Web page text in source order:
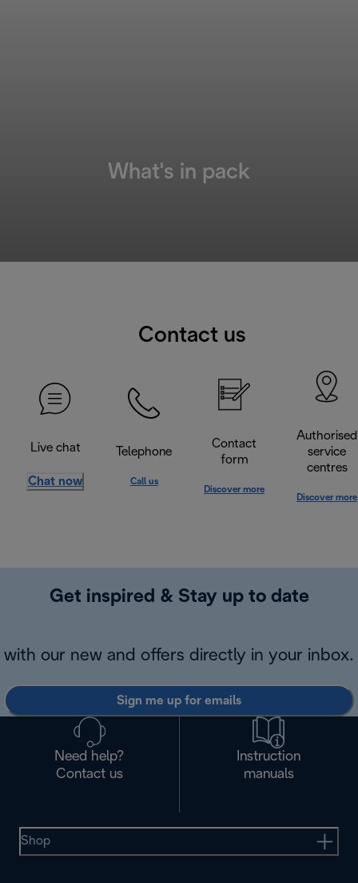
What's in pack
Contact us
Live chat
Chat now
Telephone
Call us
Contact
form
Discover more
Authorised
service
centres
Discover more
Get inspired & Stay up to date
with our new and offers directly in your inbox.
Sign me up for emails
Need help?
Contact us
Instruction
manuals
Shop